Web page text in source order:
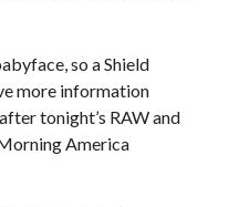
so a Shield
more information
tonight’s RAW and
America